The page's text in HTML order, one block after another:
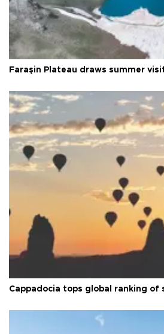
Faraşin Plateau draws summer
Cappadocia tops global ranking of